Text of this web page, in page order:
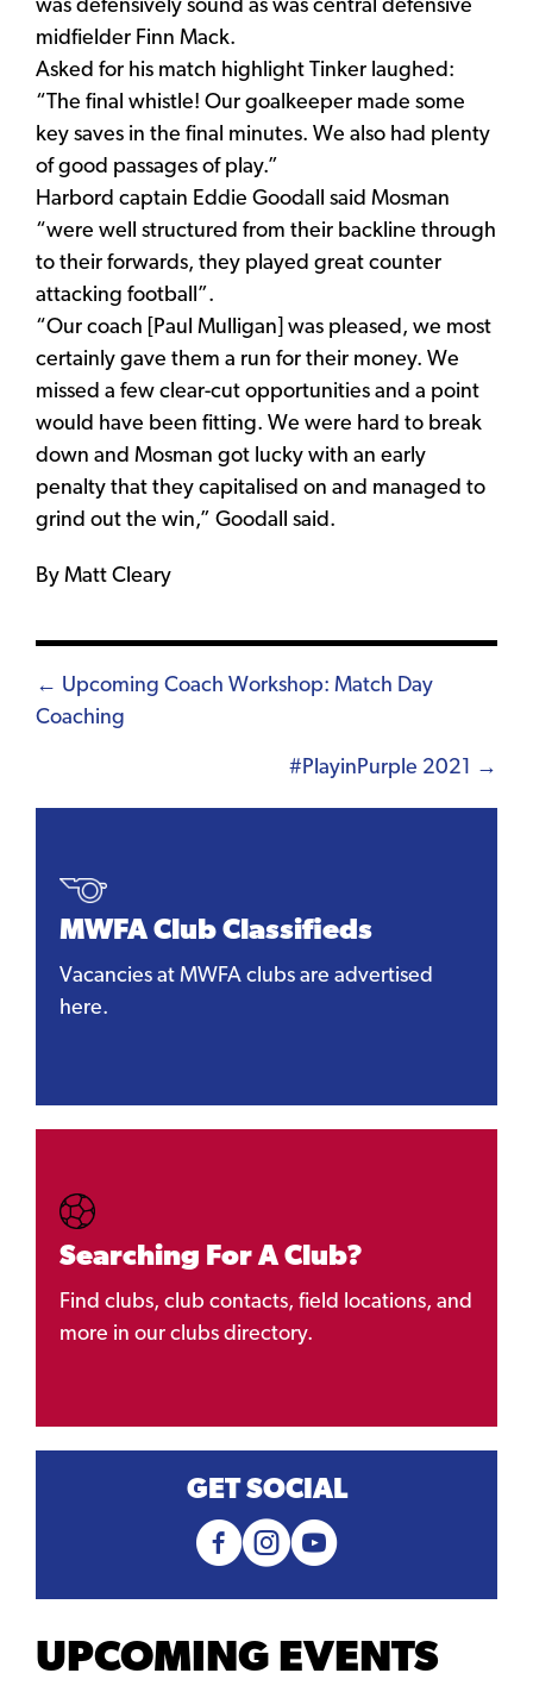
was defensively sound as was central defensive
midfielder Finn Mack.
Asked for his match highlight Tinker laughed:
“The final whistle! Our goalkeeper made some
key saves in the final minutes. We also had plenty
of good passages of play.”
Harbord captain Eddie Goodall said Mosman
“were well structured from their backline through
to their forwards, they played great counter
attacking football”.
“Our coach [Paul Mulligan] was pleased, we most
certainly gave them a run for their money. We
missed a few clear-cut opportunities and a point
would have been fitting. We were hard to break
down and Mosman got lucky with an early
penalty that they capitalised on and managed to
grind out the win,” Goodall said.
By Matt Cleary
Posts
navigation
← Upcoming Coach Workshop: Match Day
Coaching
#PlayinPurple 2021 →
MWFA Club Classifieds
Vacancies at MWFA clubs are advertised
here.
Searching For A Club?
Find clubs, club contacts, field locations, and
more in our clubs directory.
GET SOCIAL
UPCOMING EVENTS